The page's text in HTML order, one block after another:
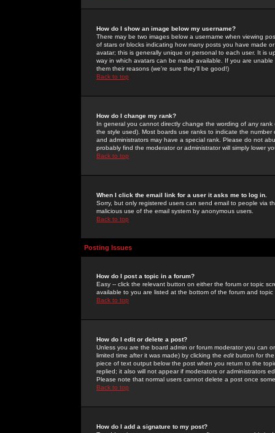
How do I show an image below my username?
There may be two images below a username when viewing
of stars or blocks indicating how many posts you have made
avatar; this is generally unique or personal to each user. It is
way in which avatars can be made available. If you are
them their reasons (we're sure they'll be good!)
Back to top
How do I change my rank?
In general you cannot directly change the wording of any
the style used). Most boards use ranks to indicate the
and administrators may have a special rank. Please do not
probably find the moderator or administrator will simply lower
Back to top
When I click the email link for a user it asks me to log in.
Sorry, but only registered users can send email to people via
malicious use of the email system by anonymous users.
Back to top
Posting Issues
How do I post a topic in a forum?
Easy -- click the relevant button on either the forum or topic
available to you are listed at the bottom of the forum and
Back to top
How do I edit or delete a post?
Unless you are the board admin or forum moderator you can
limited time after it was made) by clicking the edit button for
piece of text output below the post when you return to the
replied; it also will not appear if moderators or administrators
Please note that normal users cannot delete a post once
Back to top
How do I add a signature to my post?